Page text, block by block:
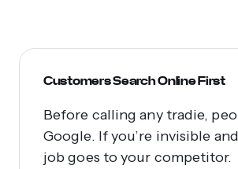
Customers Search Online First
Before calling any tradie,
Google. If you’re invisible
job goes to your competitor.